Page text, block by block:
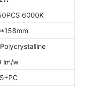
6000K
lm/w